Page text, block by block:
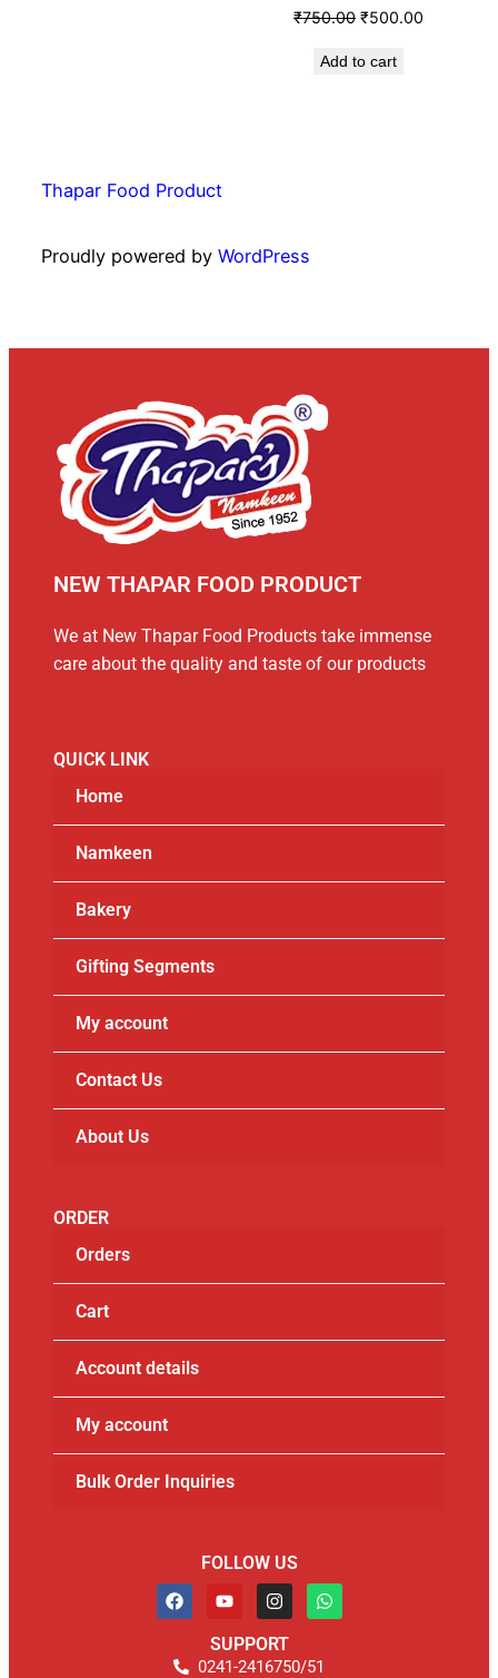
₹750.00 ₹500.00
Add to cart
Thapar Food Product
Proudly powered by WordPress
NEW THAPAR FOOD PRODUCT
We at New Thapar Food Products take immense
care about the quality and taste of our products
QUICK LINK
Home
Namkeen
Bakery
Gifting Segments
My account
Contact Us
About Us
ORDER
Orders
Cart
Account details
My account
Bulk Order Inquiries
FOLLOW US
SUPPORT
0241-2416750/51